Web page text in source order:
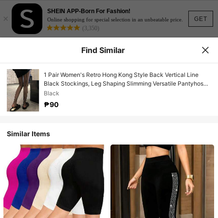
GET
×
SHEIN APP-Born For Fashion!
Online shopping for special selection in an unbeatable price.
(3,350)
Find Similar
1 Pair Women's Retro Hong Kong Style Back Vertical Line
Black Stockings, Leg Shaping Slimming Versatile Pantyhose,
Suitable For Daily Wear
Black
₱90
Similar Items